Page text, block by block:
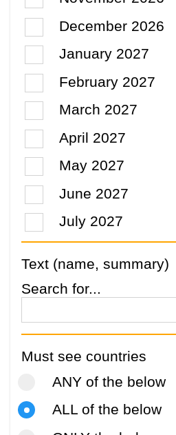
December 2026
January 2027
February 2027
March 2027
April 2027
May 2027
June 2027
July 2027
Text (name, summary)
Search for...
Must see countries
ANY of the below
ALL of the below